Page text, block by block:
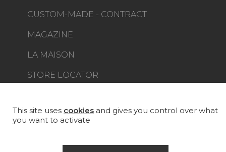
CUSTOM-MADE - CONTRACT
MAGAZINE
LA MAISON
STORE LOCATOR
This site uses cookies and gives you control over what
you want to activate